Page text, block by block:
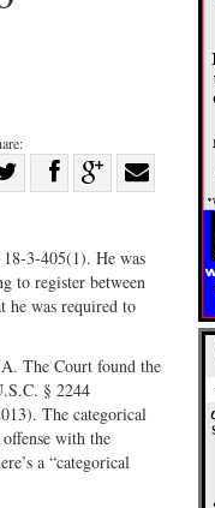
Share
Twitter
Share
on Share
G+
Share
email
3-405(1). He was
to register between
he was required to
The Court found the
§ 2244
The categorical
with the
a “categorical